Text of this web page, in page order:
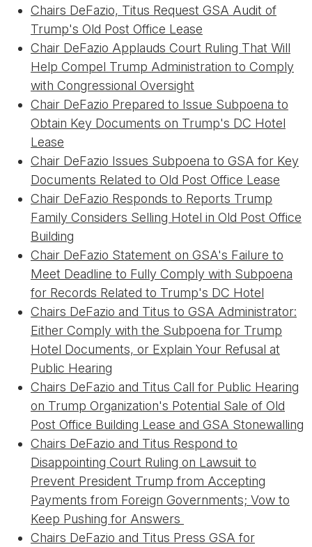
Chairs DeFazio, Titus Request GSA Audit of
Trump's Old Post Office Lease
Chair DeFazio Applauds Court Ruling That Will
Help Compel Trump Administration to Comply
with Congressional Oversight
Chair DeFazio Prepared to Issue Subpoena to
Obtain Key Documents on Trump's DC Hotel
Lease
Chair DeFazio Issues Subpoena to GSA for Key
Documents Related to Old Post Office Lease
Chair DeFazio Responds to Reports Trump
Family Considers Selling Hotel in Old Post Office
Building
Chair DeFazio Statement on GSA's Failure to
Meet Deadline to Fully Comply with Subpoena
for Records Related to Trump's DC Hotel
Chairs DeFazio and Titus to GSA Administrator:
Either Comply with the Subpoena for Trump
Hotel Documents, or Explain Your Refusal at
Public Hearing
Chairs DeFazio and Titus Call for Public Hearing
on Trump Organization's Potential Sale of Old
Post Office Building Lease and GSA Stonewalling
Chairs DeFazio and Titus Respond to
Disappointing Court Ruling on Lawsuit to
Prevent President Trump from Accepting
Payments from Foreign Governments; Vow to
Keep Pushing for Answers
Chairs DeFazio and Titus Press GSA for